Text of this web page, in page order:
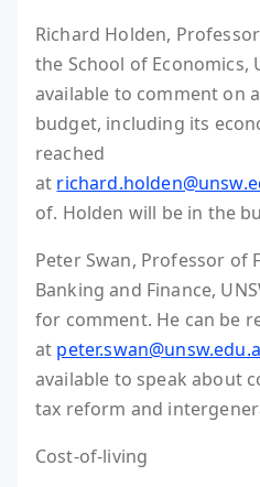
Richard Holden,
the School of Economics,
available to comment on
budget, including its
reached
at
of. Holden will be in the
Peter Swan, Professor of
Banking and Finance,
for comment. He can be
at
available to speak about
tax reform and
Cost-of-living